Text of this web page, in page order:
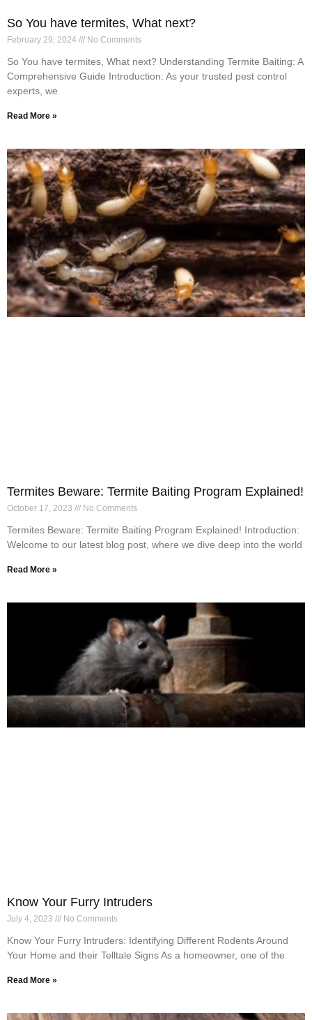
So You have termites, What next?
February 29, 2024 No Comments
So You have termites, What next? Understanding Termite Baiting: A
Comprehensive Guide Introduction: As your trusted pest control
experts, we
Read More »
Termites Beware: Termite Baiting Program Explained!
October 17, 2023 No Comments
Termites Beware: Termite Baiting Program Explained! Introduction:
Welcome to our latest blog post, where we dive deep into the world
Read More »
Know Your Furry Intruders
July 4, 2023 No Comments
Know Your Furry Intruders: Identifying Different Rodents Around
Your Home and their Telltale Signs As a homeowner, one of the
Read More »